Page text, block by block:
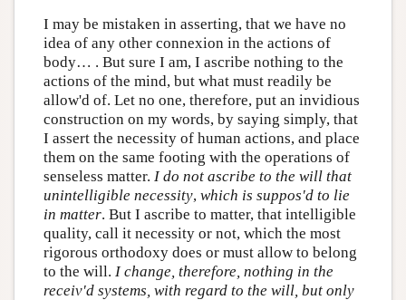
I may be mistaken in asserting, that we have no
idea of any other connexion in the actions of
body… . But sure I am, I ascribe nothing to the
actions of the mind, but what must readily be
allow'd of. Let no one, therefore, put an invidious
construction on my words, by saying simply, that
I assert the necessity of human actions, and place
them on the same footing with the operations of
senseless matter. I do not ascribe to the will that
unintelligible necessity, which is suppos'd to lie
in matter. But I ascribe to matter, that intelligible
quality, call it necessity or not, which the most
rigorous orthodoxy does or must allow to belong
to the will. I change, therefore, nothing in the
receiv'd systems, with regard to the will, but only